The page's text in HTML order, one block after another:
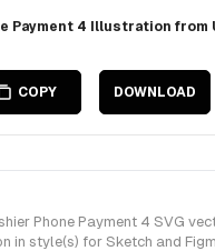
Payment 4 Illustration from
COPY DOWNLOAD
Phone Payment 4 SVG
in style(s) for Sketch and